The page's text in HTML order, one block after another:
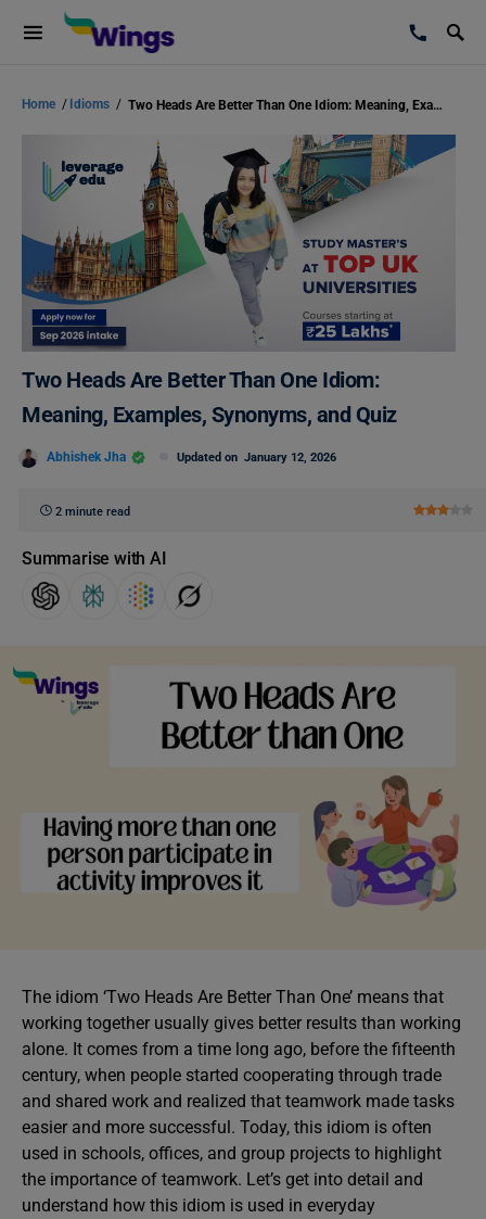
Home / Idioms / Two Heads Are Better Than One Idiom: Meaning, Examples, Synonyms, and Quiz
Two Heads Are Better Than One Idiom:
Meaning, Examples, Synonyms, and Quiz
Abhishek Jha Updated on January 12, 2026
2 minute read
Summarise with AI
The idiom ‘Two Heads Are Better Than One’ means that
working together usually gives better results than working
alone. It comes from a time long ago, before the fifteenth
century, when people started cooperating through trade
and shared work and realized that teamwork made tasks
easier and more successful. Today, this idiom is often
used in schools, offices, and group projects to highlight
the importance of teamwork. Let’s get into detail and
understand how this idiom is used in everyday